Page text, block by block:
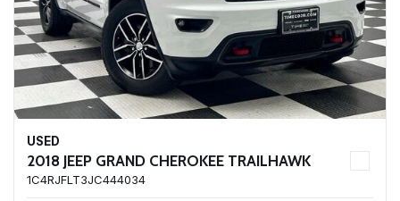
USED
2018 JEEP GRAND CHEROKEE TRAILHAWK
1C4RJFLT3JC444034